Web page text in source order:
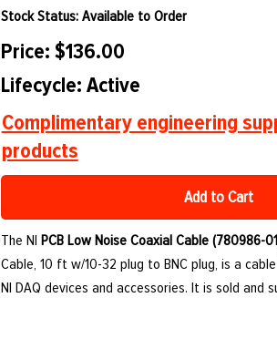
Stock Status: Available to Order
Price: $136.00
Lifecycle: Active
Complimentary engineering
products
Add to Cart
The NIPCB Low Noise Coaxial Cable (780986-
Cable, 10 ft w/10-32 plug to BNC plug, is a
NI DAQ devices and accessories. It is sold and